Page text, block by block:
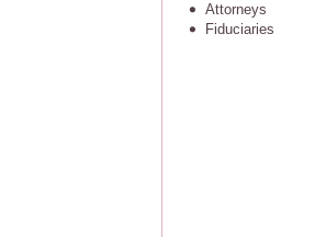
Attorneys
Fiduciaries